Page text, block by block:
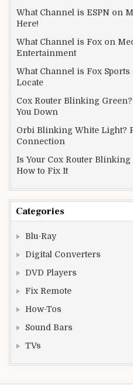
What Channel is ESPN on
Here!
What Channel is Fox on
Entertainment
What Channel is Fox Sports
Locate
Cox Router Blinking Green?
You Down
Orbi Blinking White Light?
Connection
Is Your Cox Router Blinking
How to Fix It
Categories
Blu-Ray
Digital Converters
DVD Players
Fix Remote
How-Tos
Sound Bars
TVs